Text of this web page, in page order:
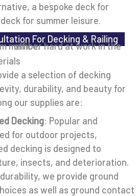
a bespoke deck for
for summer leisure.
For Decking & Railing
a selection of decking
durability, and beauty for
our supplies are:
Decking: Popular and
for outdoor projects,
decking is designed to
insects, and deterioration.
we provide ground
as well as ground contact